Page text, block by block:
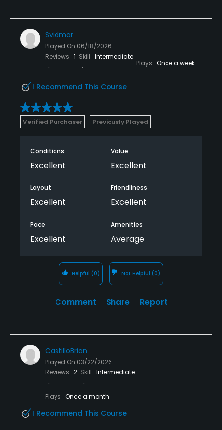
Svidmar
Played On 06/18/2026
Reviews 1 Skill Intermediate
Plays Once a week
I Recommend This Course
Verified Purchaser Previously Played
Conditions
Excellent
Value
Excellent
Layout
Excellent
Friendliness
Excellent
Pace
Excellent
Amenities
Average
Helpful (0) Not Helpful (0)
Comment Share Report
CastilloBrian
Played On 03/22/2026
Reviews 2 Skill Intermediate
Plays Once a month
I Recommend This Course